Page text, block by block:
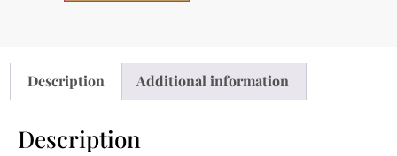
Description Additional information
Description